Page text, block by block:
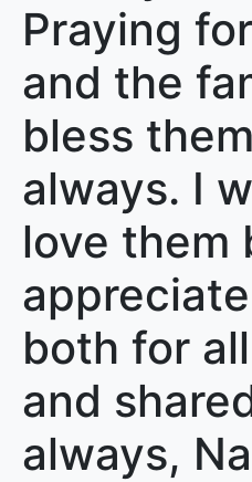
Praying
and the
bless
always. I
love them
both for
and
always,